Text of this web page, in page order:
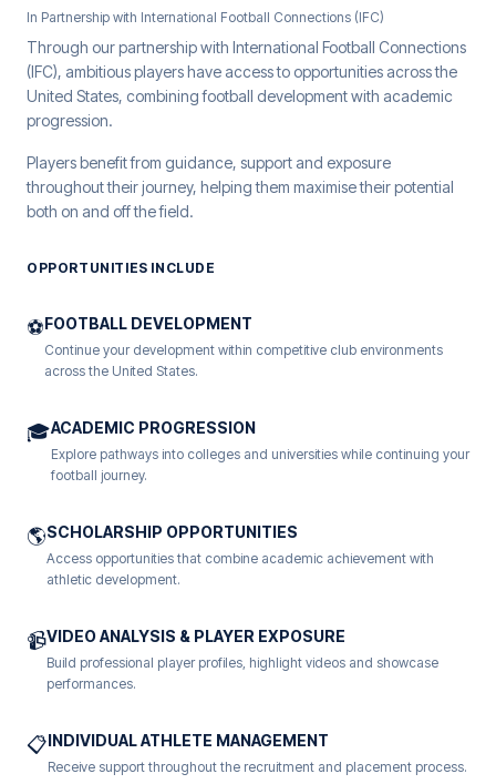
In Partnership with International Football Connections (IFC)
Through our partnership with International Football Connections
(IFC), ambitious players have access to opportunities across the
United States, combining football development with academic
progression.
Players benefit from guidance, support and exposure
throughout their journey, helping them maximise their potential
both on and off the field.
OPPORTUNITIES INCLUDE
⚽FOOTBALL DEVELOPMENT
Continue your development within competitive club environments
across the United States.
🎓ACADEMIC PROGRESSION
Explore pathways into colleges and universities while continuing your
football journey.
🌎SCHOLARSHIP OPPORTUNITIES
Access opportunities that combine academic achievement with
athletic development.
📹VIDEO ANALYSIS & PLAYER EXPOSURE
Build professional player profiles, highlight videos and showcase
performances.
📋INDIVIDUAL ATHLETE MANAGEMENT
Receive support throughout the recruitment and placement process.